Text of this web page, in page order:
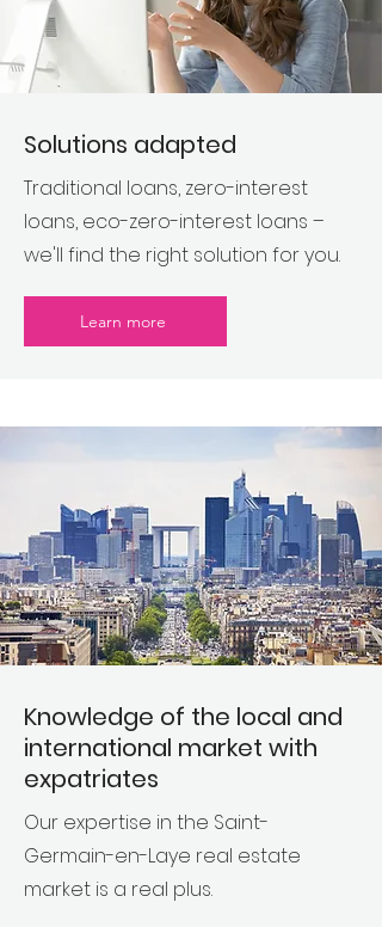
Solutions adapted
Traditional loans, zero-interest
loans, eco-zero-interest loans –
we'll find the right solution for you.
Learn more
Knowledge of the local and
international market with
expatriates
Our expertise in the Saint-
Germain-en-Laye real estate
market is a real plus.